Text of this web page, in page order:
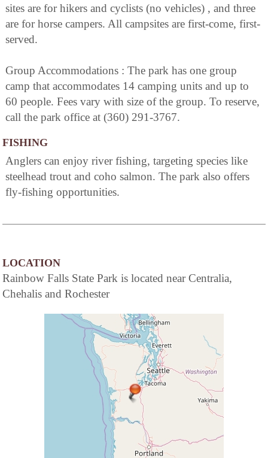
sites are for hikers and cyclists (no vehicles) , and three
are for horse campers. All campsites are first-come, first-
served.
Group Accommodations : The park has one group
camp that accommodates 14 camping units and up to
60 people. Fees vary with size of the group. To reserve,
call the park office at (360) 291-3767.
FISHING
Anglers can enjoy river fishing, targeting species like
steelhead trout and coho salmon. The park also offers
fly-fishing opportunities.
LOCATION
Rainbow Falls State Park is located near Centralia,
Chehalis and Rochester